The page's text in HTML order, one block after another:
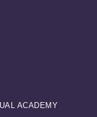
ACADEMY